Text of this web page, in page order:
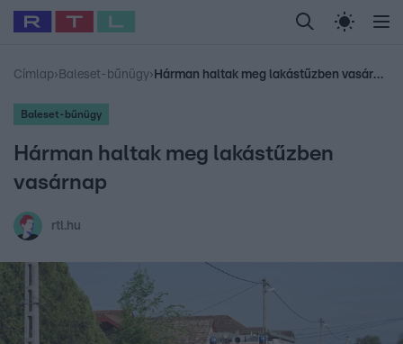
Legfrissebb RTL Híradó Randi Celeb vagyok,
Babits Marcella Most Wanted Gallusz
Címlap› Baleset-bűnügy› Hárman haltak meg lakástűzben vasárnap
Baleset-bűnügy
Hárman haltak meg lakástűzben
vasárnap
rtl.hu